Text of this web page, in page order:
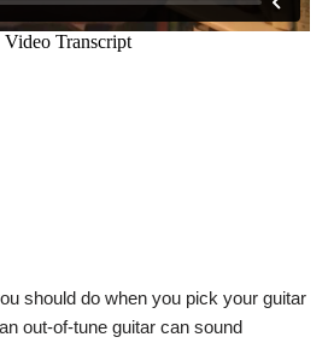
should do when you pick your guitar
out-of-tune guitar can sound